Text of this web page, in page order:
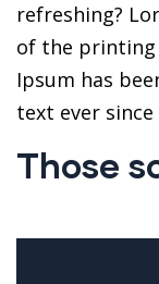
refreshing?
of the printing
Ipsum has
text ever
Those